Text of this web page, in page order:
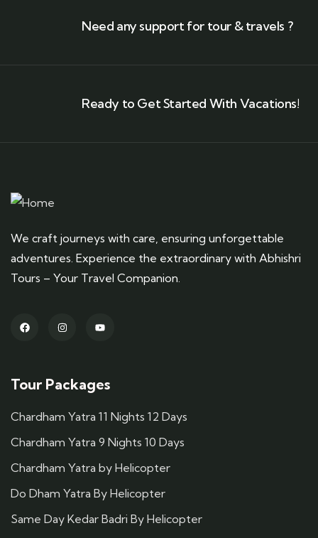
Need any support for tour & travels ?
Ready to Get Started With Vacations!
We craft journeys with care, ensuring unforgettable
adventures. Experience the extraordinary with Abhishri
Tours – Your Travel Companion.
Tour Packages
Chardham Yatra 11 Nights 12 Days
Chardham Yatra 9 Nights 10 Days
Chardham Yatra by Helicopter
Do Dham Yatra By Helicopter
Same Day Kedar Badri By Helicopter